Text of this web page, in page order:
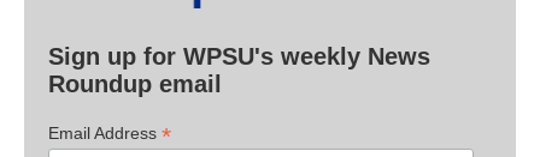
Sign up for WPSU's weekly News
Roundup email
Email Address *